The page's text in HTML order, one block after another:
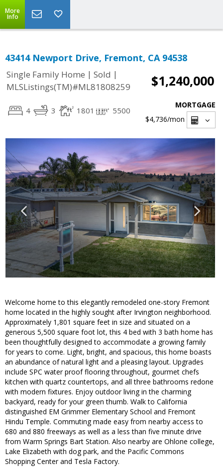
More
Info
43414 Newport Drive, Fremont, CA 94538
Single Family Home | Sold |
MLSListings(TM)#ML81808259
$1,240,000
4 3 1801 5500
MORTGAGE
$4,736/mon
Welcome home to this elegantly remodeled one-story Fremont
home located in the highly sought after Irvington neighborhood.
Approximately 1,801 square feet in size and situated on a
generous 5,500 square foot lot, this 4 bed with 3 bath home has
been thoughtfully designed to accommodate a growing family
for years to come. Light, bright, and spacious, this home boasts
an abundance of natural light and a pleasing layout. Upgrades
include SPC water proof flooring throughout, gourmet chefs
kitchen with quartz countertops, and all three bathrooms redone
with modern fixtures. Enjoy outdoor living in the charming
backyard, ready for your green thumb. Walk to California
distinguished EM Grimmer Elementary School and Fremont
Hindu Temple. Commuting made easy from nearby access to
680 and 880 freeways as well as a less than five minute drive
from Warm Springs Bart Station. Also nearby are Ohlone college,
Lake Elizabeth with dog park, and the Pacific Commons
Shopping Center and Tesla Factory.